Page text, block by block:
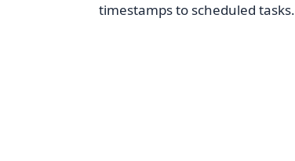
timestamps to scheduled tasks.